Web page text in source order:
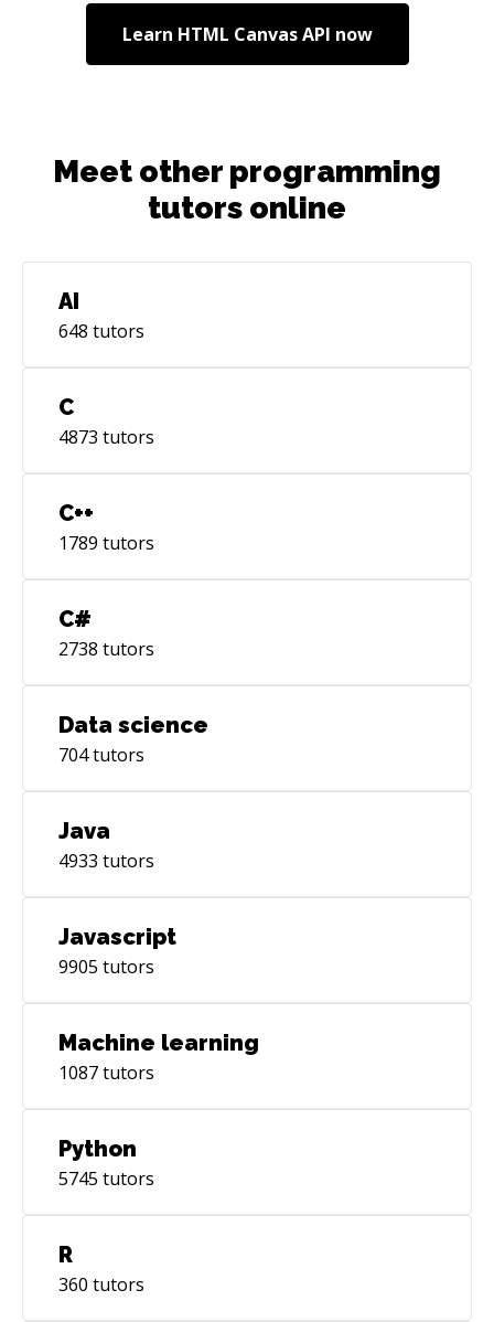
Learn HTML Canvas API now
Meet other programming
tutors online
AI
648 tutors
C
4873 tutors
C++
1789 tutors
C#
2738 tutors
Data science
704tutors
Java
4933 tutors
Javascript
9905 tutors
Machine learning
1087tutors
Python
5745 tutors
R
360 tutors